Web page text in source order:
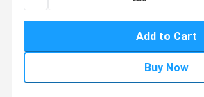
Add to Cart
Buy Now